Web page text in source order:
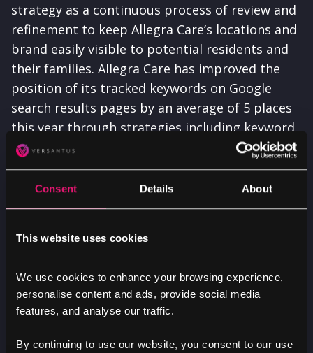
Consent Details About
This website uses cookies
We use cookies to enhance your browsing experience,
personalise content and ads, provide social media
features, and analyse our traffic.
By continuing to use our website, you consent to our use
strategy as a continuous process of review and
refinement to keep Allegra Care’s locations and
brand easily visible to potential residents and
their families. Allegra Care has improved the
position of its tracked keywords on Google
search results pages by an average of 5 places
this year through strategies including keyword
gap analyses on close competitors and
targeted content creation.
Improving brand trust, visibility
While the main emphasis of our marketing
Allegra Care increase its brand visibility and